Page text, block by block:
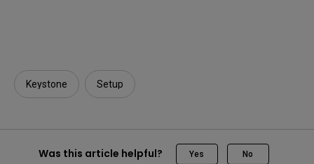
Keystone Setup
Was this article helpful? Yes No